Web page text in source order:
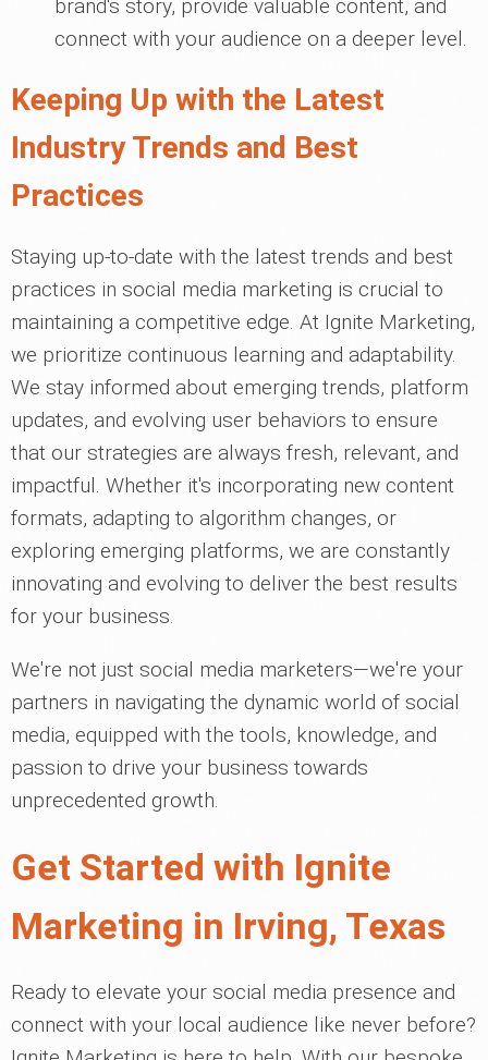
brand's story, provide valuable content, and
connect with your audience on a deeper level.
Keeping Up with the Latest
Industry Trends and Best
Practices
Staying up-to-date with the latest trends and best
practices in social media marketing is crucial to
maintaining a competitive edge. At Ignite Marketing,
we prioritize continuous learning and adaptability.
We stay informed about emerging trends, platform
updates, and evolving user behaviors to ensure
that our strategies are always fresh, relevant, and
impactful. Whether it's incorporating new content
formats, adapting to algorithm changes, or
exploring emerging platforms, we are constantly
innovating and evolving to deliver the best results
for your business.
We're not just social media marketers—we're your
partners in navigating the dynamic world of social
media, equipped with the tools, knowledge, and
passion to drive your business towards
unprecedented growth.
Get Started with Ignite
Marketing in Irving, Texas
Ready to elevate your social media presence and
connect with your local audience like never before?